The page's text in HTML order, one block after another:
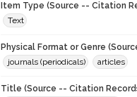
Item Type (Source -- Citation
Text
Physical Format or Genre
journals (periodicals)
articles
Title (Source -- Citation